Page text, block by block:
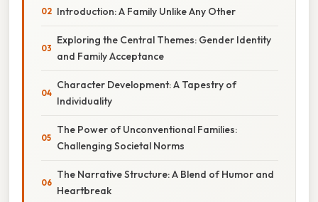
Introduction: A Family Unlike Any Other
Exploring the Central Themes: Gender Identity
and Family Acceptance
Character Development: A Tapestry of
Individuality
The Power of Unconventional Families:
Challenging Societal Norms
The Narrative Structure: A Blend of Humor and
Heartbreak